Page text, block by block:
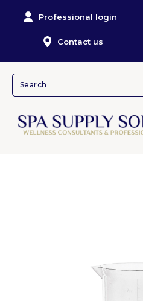
Professional login
Contact us